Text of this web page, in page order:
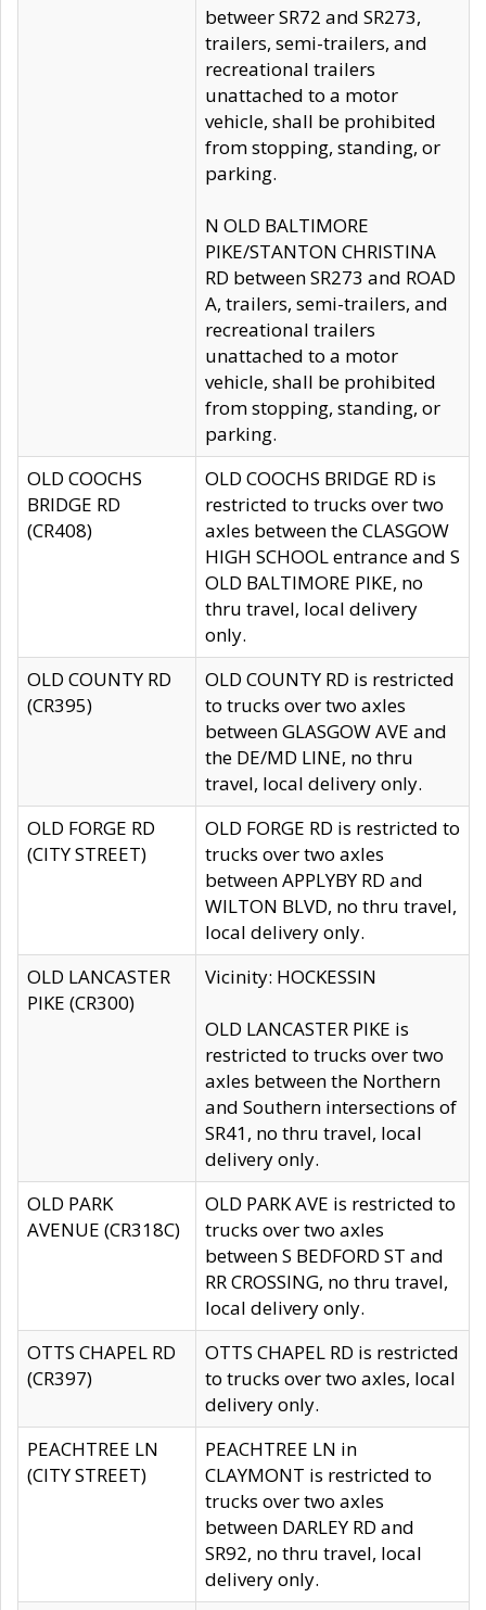
betweer SR72 and SR273,
trailers, semi-trailers, and
recreational trailers
unattached to a motor
vehicle, shall be prohibited
from stopping, standing, or
parking.
N OLD BALTIMORE
PIKE/STANTON CHRISTINA
RD between SR273 and ROAD
A, trailers, semi-trailers, and
recreational trailers
unattached to a motor
vehicle, shall be prohibited
from stopping, standing, or
parking.
OLD COOCHS
BRIDGE RD
(CR408)
OLD COOCHS BRIDGE RD is
restricted to trucks over two
axles between the CLASGOW
HIGH SCHOOL entrance and S
OLD BALTIMORE PIKE, no
thru travel, local delivery
only.
OLD COUNTY RD
(CR395)
OLD COUNTY RD is restricted
to trucks over two axles
between GLASGOW AVE and
the DE/MD LINE, no thru
travel, local delivery only.
OLD FORGE RD
(CITY STREET)
OLD FORGE RD is restricted to
trucks over two axles
between APPLYBY RD and
WILTON BLVD, no thru travel,
local delivery only.
OLD LANCASTER
PIKE (CR300)
Vicinity: HOCKESSIN
OLD LANCASTER PIKE is
restricted to trucks over two
axles between the Northern
and Southern intersections of
SR41, no thru travel, local
delivery only.
OLD PARK
AVENUE (CR318C)
OLD PARK AVE is restricted to
trucks over two axles
between S BEDFORD ST and
RR CROSSING, no thru travel,
local delivery only.
OTTS CHAPEL RD
(CR397)
OTTS CHAPEL RD is restricted
to trucks over two axles, local
delivery only.
PEACHTREE LN
(CITY STREET)
PEACHTREE LN in
CLAYMONT is restricted to
trucks over two axles
between DARLEY RD and
SR92, no thru travel, local
delivery only.